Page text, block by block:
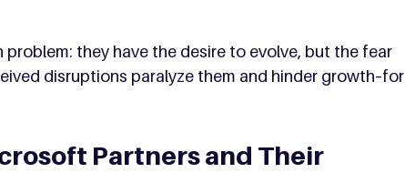
problem: they have the desire to evolve, but the fear
disruptions paralyze them and hinder growth–for
Partners and Their